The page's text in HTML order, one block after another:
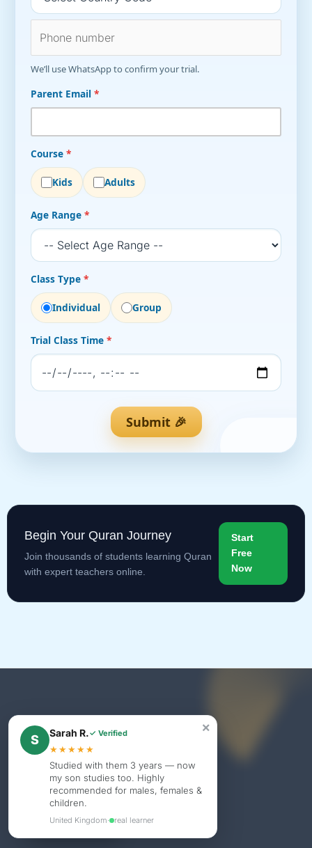
We’ll use WhatsApp to confirm your trial.
Parent Email *
Course *
Kids Adults
Age Range *
Class Type *
Individual Group
Trial Class Time *
Submit 🎉
Begin Your Quran Journey
Join thousands of students learning Quran
with expert teachers online.
Start
Free
Now
×
S Sarah R.✓ Verified
★★★★★
Studied with them 3 years — now
my son studies too. Highly
recommended for males, females &
children.
United Kingdom· real learner